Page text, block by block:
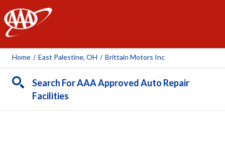
AAA
Home / East Palestine, OH / Brittain Motors Inc
Search For AAA Approved Auto Repair
Facilities